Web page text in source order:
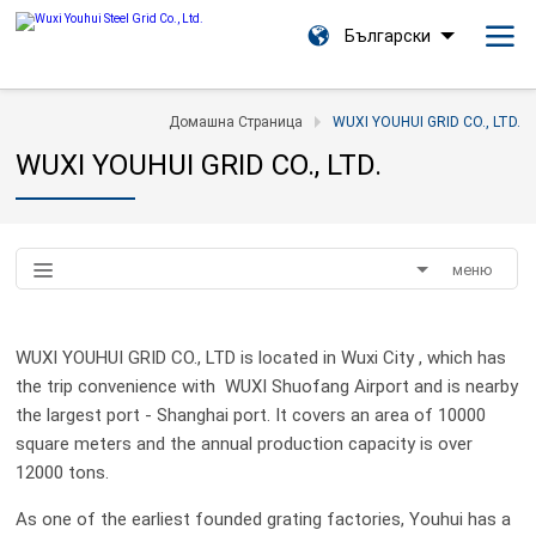
Български
Домашна Страница WUXI YOUHUI GRID CO., LTD.
WUXI YOUHUI GRID CO., LTD.
меню
WUXI YOUHUI GRID CO., LTD is located in Wuxi City , which has
the trip convenience with WUXI Shuofang Airport and is nearby
the largest port - Shanghai port. It covers an area of 10000
square meters and the annual production capacity is over
12000 tons.
As one of the earliest founded grating factories, Youhui has a